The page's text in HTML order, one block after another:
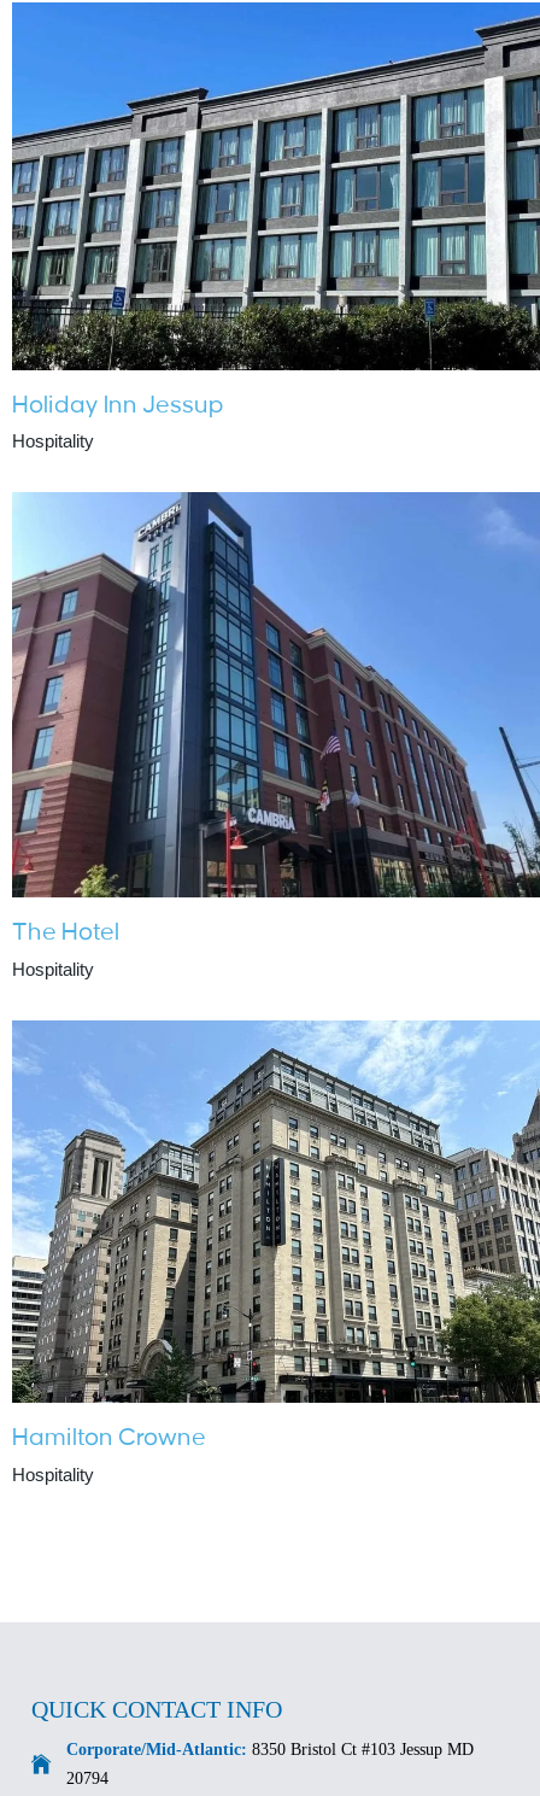
Holiday Inn Jessup
Hospitality
The Hotel
Hospitality
Hamilton Crowne
Hospitality
QUICK CONTACT INFO
Corporate/Mid-Atlantic: 8350 Bristol Ct #103 Jessup MD
20794